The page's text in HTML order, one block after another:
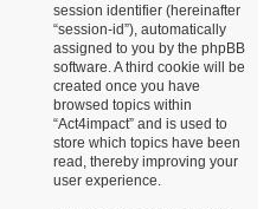
session identifier (hereinafter
“session-id”), automatically
assigned to you by the phpBB
software. A third cookie will be
created once you have
browsed topics within
“Act4impact” and is used to
store which topics have been
read, thereby improving your
user experience.